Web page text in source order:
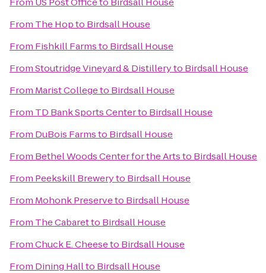
From The Hopto Birdsall House
From Fishkill Farmsto Birdsall House
FromStoutridge Vineyard & Distilleryto Birdsall House
From Marist Collegeto Birdsall House
From TD Bank Sports Centerto Birdsall House
From DuBois Farmsto Birdsall House
From Bethel Woods Center for the Artsto Birdsall House
From Peekskill Breweryto Birdsall House
From Mohonk Preserveto Birdsall House
From The Cabaretto Birdsall House
FromChuck E. Cheeseto Birdsall House
From Dining Hallto Birdsall House